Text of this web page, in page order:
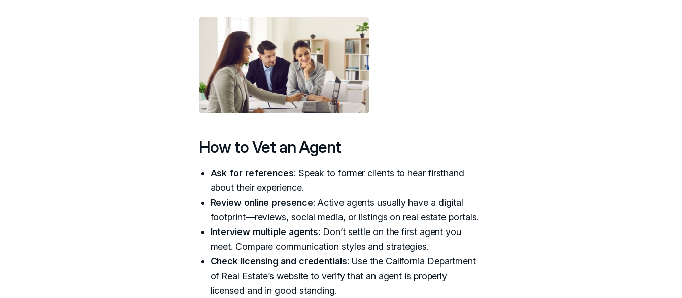
How to Vet an Agent
Ask for references: Speak to former clients to hear firsthand
about their experience.
Review online presence: Active agents usually have a digital
footprint—reviews, social media, or listings on real estate portals.
Interview multiple agents: Don’t settle on the first agent you
meet. Compare communication styles and strategies.
Check licensing and credentials: Use the California Department
of Real Estate’s website to verify that an agent is properly
licensed and in good standing.